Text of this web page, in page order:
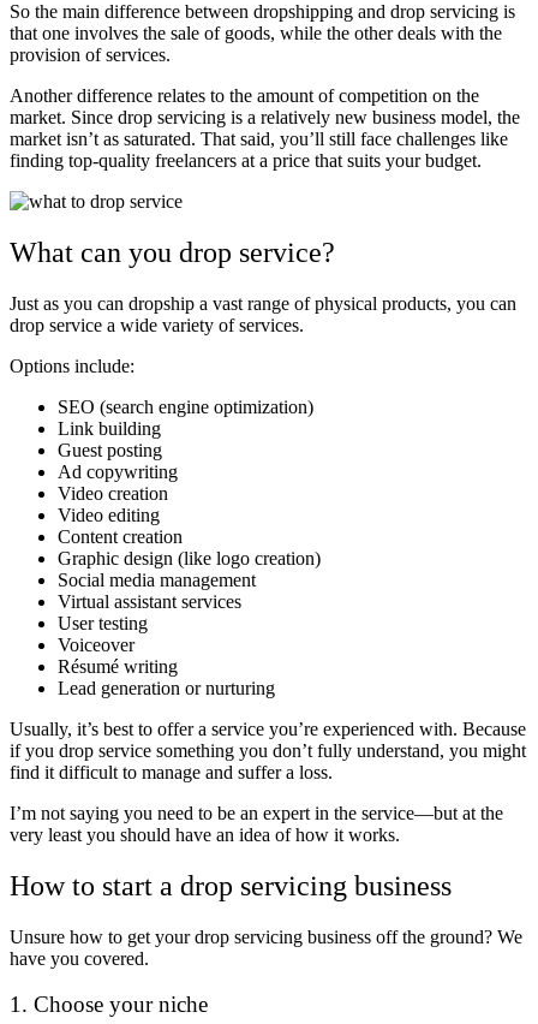
So the main difference between dropshipping and drop servicing is
that one involves the sale of goods, while the other deals with the
provision of services.
Another difference relates to the amount of competition on the
market. Since drop servicing is a relatively new business model, the
market isn’t as saturated. That said, you’ll still face challenges like
finding top-quality freelancers at a price that suits your budget.
What can you drop service?
Just as you can dropship a vast range of physical products, you can
drop service a wide variety of services.
Options include:
SEO (search engine optimization)
Link building
Guest posting
Ad copywriting
Video creation
Video editing
Content creation
Graphic design (like logo creation)
Social media management
Virtual assistant services
User testing
Voiceover
Résumé writing
Lead generation or nurturing
Usually, it’s best to offer a service you’re experienced with. Because
if you drop service something you don’t fully understand, you might
find it difficult to manage and suffer a loss.
I’m not saying you need to be an expert in the service—but at the
very least you should have an idea of how it works.
How to start a drop servicing business
Unsure how to get your drop servicing business off the ground? We
have you covered.
1. Choose your niche